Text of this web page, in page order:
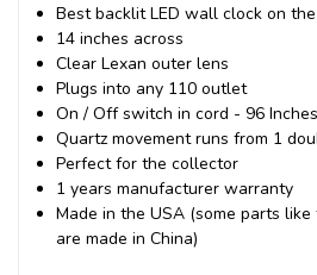
Best backlit LED wall clock on
14 inches across
Clear Lexan outer lens
Plugs into any 110 outlet
On / Off switch in cord - 96
Quartz movement runs from 1
Perfect for the collector
1 years manufacturer warranty
Made in the USA (some parts
are made in China)